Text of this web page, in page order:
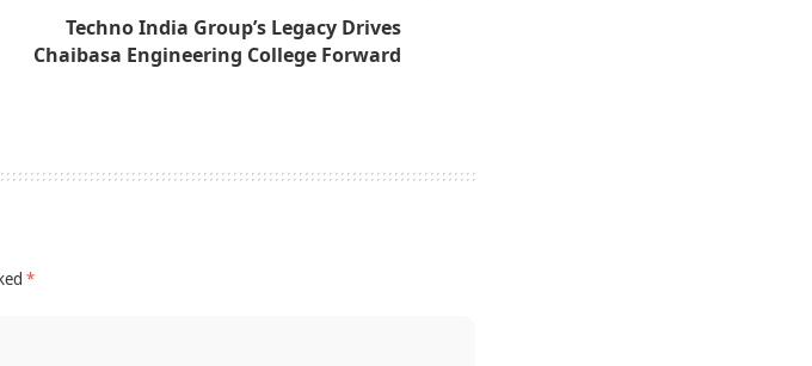
Techno India Group’s Legacy Drives
Chaibasa Engineering College Forward
*